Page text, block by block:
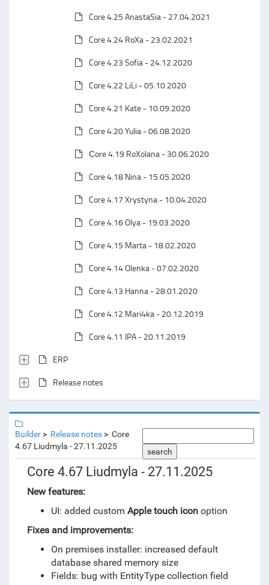
Core 4.25 AnastaSia - 27.04.2021
Core 4.24 RoXa - 23.02.2021
Core 4.23 Sofia - 24.12.2020
Core 4.22 LiLi - 05.10.2020
Core 4.21 Kate - 10.09.2020
Core 4.20 Yulia - 06.08.2020
Сore 4.19 RoXolana - 30.06.2020
Core 4.18 Nina - 15.05.2020
Core 4.17 Xrystyna - 10.04.2020
Core 4.16 Olya - 19.03.2020
Core 4.15 Marta - 18.02.2020
Core 4.14 Olenka - 07.02.2020
Core 4.13 Hanna - 28.01.2020
Core 4.12 Mari4ka - 20.12.2019
Core 4.11 IPA - 20.11.2019
ERP
Release notes
Builder Release notes
Core
4.67 Liudmyla - 27.11.2025
search
Core 4.67 Liudmyla - 27.11.2025
New features:
UI: added custom Apple touch icon option
Fixes and improvements:
On premises installer: increased default
database shared memory size
Fields: bug with EntityType collection field